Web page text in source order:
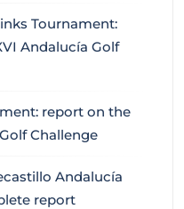
Tournament:
Andalucía Golf
report on the
Challenge
Andalucía
report